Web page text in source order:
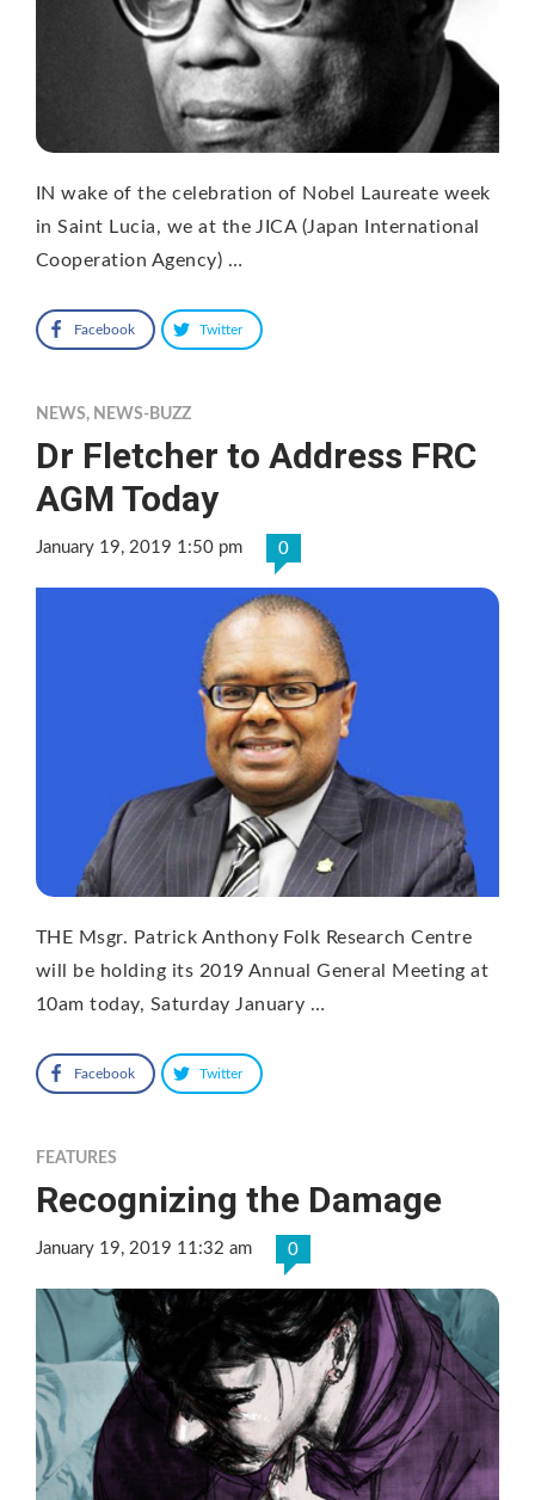
IN wake of the celebration of Nobel Laureate week
in Saint Lucia, we at the JICA (Japan International
Cooperation Agency) …
Facebook Twitter
NEWS, NEWS-BUZZ
Dr Fletcher to Address FRC
AGM Today
January 19, 2019 1:50 pm 0
THE Msgr. Patrick Anthony Folk Research Centre
will be holding its 2019 Annual General Meeting at
10am today, Saturday January …
Facebook Twitter
FEATURES
Recognizing the Damage
January 19, 2019 11:32 am 0